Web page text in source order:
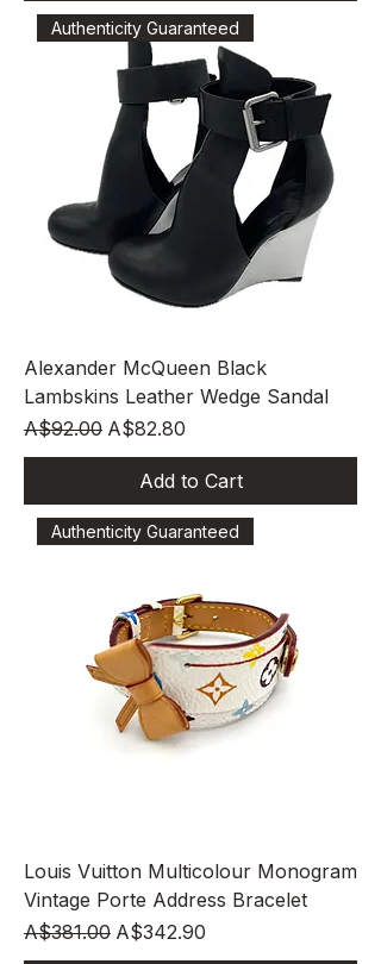
Authenticity Guaranteed
Alexander McQueen Black
Lambskins Leather Wedge Sandal
Regular Price
A$92.00 Sale Price
A$82.80
Add to Cart
Authenticity Guaranteed
Louis Vuitton Multicolour Monogram
Vintage Porte Address Bracelet
Regular Price
A$381.00 Sale Price
A$342.90